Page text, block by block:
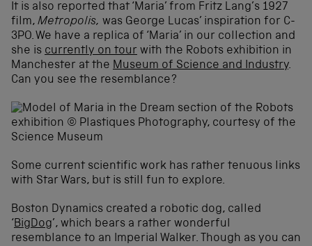
It is also reported that ‘Maria’ from Fritz Lang’s 1927
film, Metropolis, was George Lucas’ inspiration for C-
3PO. We have a replica of ‘Maria’ in our collection and
she is currently on tour with the Robots exhibition in
Manchester at the Museum of Science and Industry.
Can you see the resemblance?
Some current scientific work has rather tenuous links
with Star Wars, but is still fun to explore.
Boston Dynamics created a robotic dog, called
‘BigDog’, which bears a rather wonderful
resemblance to an Imperial Walker. Though as you can